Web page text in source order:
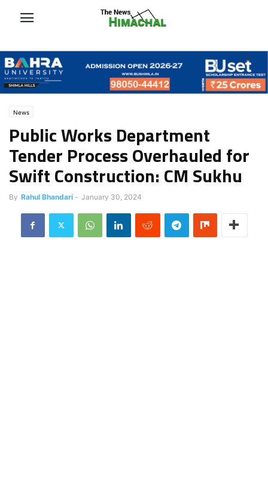
News
Public Works Department
Tender Process Overhauled for
Swift Construction: CM Sukhu
By Rahul Bhandari - January 30, 2024